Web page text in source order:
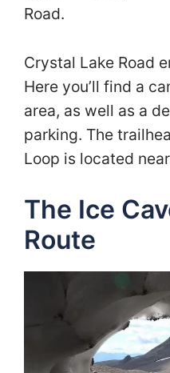
Road.
Crystal Lake Road
Here you’ll find a
area, as well as a
parking. The
Loop is located
The Ice
Route